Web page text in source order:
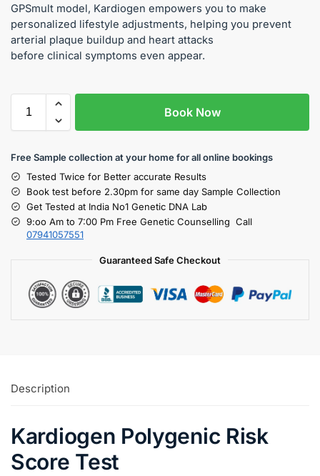
GPSmult model, Kardiogen empowers you to make
personalized lifestyle adjustments, helping you prevent
arterial plaque buildup and heart attacks
before clinical symptoms even appear.
Book Now
Free Sample collection at your homefor all online bookings
Tested Twice for Better accurate Results
Book test before 2.30pm for same day Sample Collection
Get Tested at India No1 Genetic DNA Lab
9:oo Am to 7:00 Pm Free Genetic Counselling Call
07941057551
Guaranteed Safe Checkout
Description
Kardiogen Polygenic Risk
Score Test